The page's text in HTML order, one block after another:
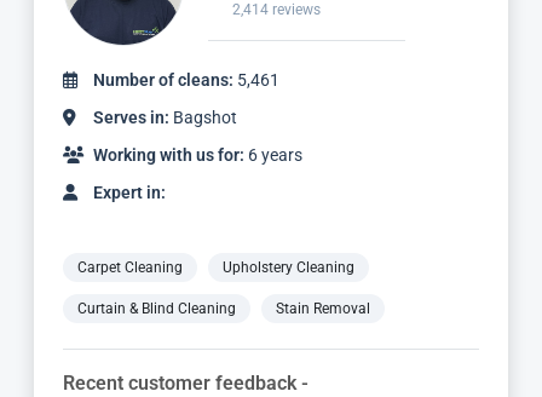
920 reviews
Number of cleans: 2,411
Serves in: Bagshot
Working with us for: 2 years
Expert in:
Carpet Cleaning Upholstery Cleaning
Curtain & Blind Cleaning Stain Removal
Recent customer feedback -